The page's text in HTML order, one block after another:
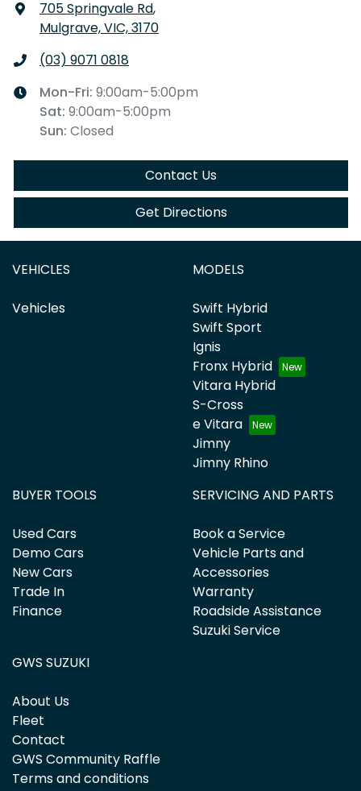
705 Springvale Rd,
Mulgrave, VIC, 3170
(03) 9071 0818
Mon-Fri: 9:00am-5:00pm
Sat: 9:00am-5:00pm
Sun: Closed
Contact Us
Get Directions
VEHICLES
Vehicles
MODELS
Swift Hybrid
Swift Sport
Ignis
Fronx Hybrid
Vitara Hybrid
S-Cross
e Vitara
Jimny
Jimny Rhino
BUYER TOOLS
Used Cars
Demo Cars
New Cars
Trade In
Finance
SERVICING AND PARTS
Book a Service
Vehicle Parts and
Accessories
Warranty
Roadside Assistance
Suzuki Service
GWS SUZUKI
About Us
Fleet
Contact
GWS Community Raffle
Terms and conditions